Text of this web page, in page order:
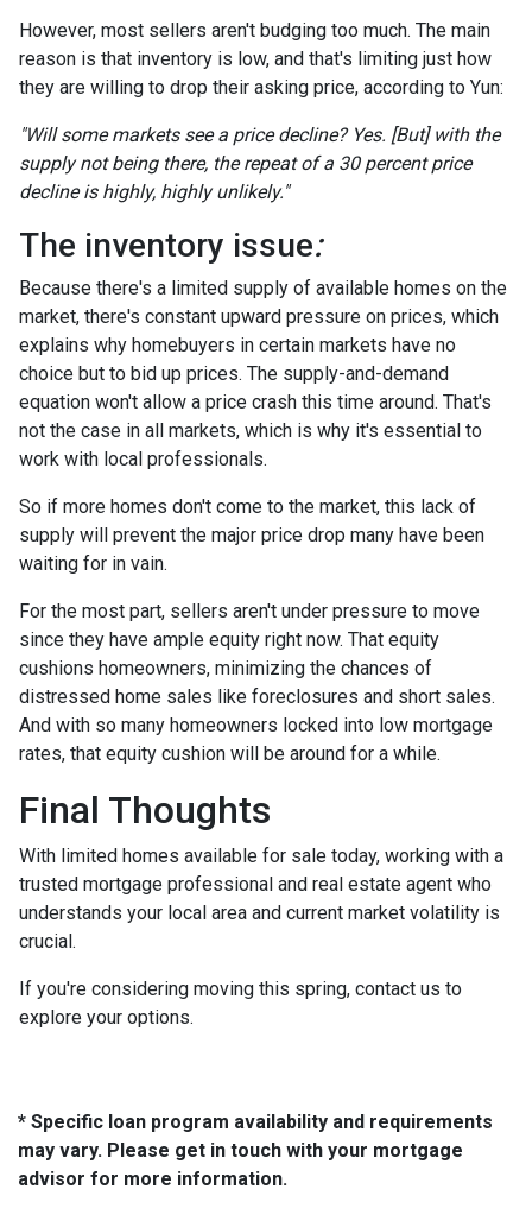
However, most sellers aren't budging too much. The main
reason is that inventory is low, and that's limiting just how
they are willing to drop their asking price, according to Yun:
"Will some markets see a price decline? Yes. [But] with the
supply not being there, the repeat of a 30 percent price
decline is highly, highly unlikely."
The inventory issue:
Because there's a limited supply of available homes on the
market, there's constant upward pressure on prices, which
explains why homebuyers in certain markets have no
choice but to bid up prices. The supply-and-demand
equation won't allow a price crash this time around. That's
not the case in all markets, which is why it's essential to
work with local professionals.
So if more homes don't come to the market, this lack of
supply will prevent the major price drop many have been
waiting for in vain.
For the most part, sellers aren't under pressure to move
since they have ample equity right now. That equity
cushions homeowners, minimizing the chances of
distressed home sales like foreclosures and short sales.
And with so many homeowners locked into low mortgage
rates, that equity cushion will be around for a while.
Final Thoughts
With limited homes available for sale today, working with a
trusted mortgage professional and real estate agent who
understands your local area and current market volatility is
crucial.
If you're considering moving this spring, contact us to
explore your options.
* Specific loan program availability and requirements
may vary. Please get in touch with your mortgage
advisor for more information.